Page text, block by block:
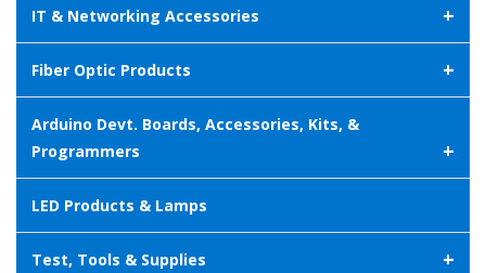
IT & Networking Accessories +
Fiber Optic Products +
Arduino Devt. Boards, Accessories, Kits, &
Programmers
+
LED Products & Lamps
Test, Tools & Supplies +